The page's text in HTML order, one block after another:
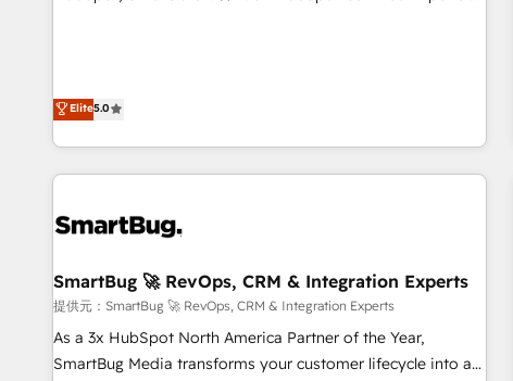
growing companies turn HubSpot into a revenue engine.
We onboard your team, migrate your data, and build AI-
powered workflows that drive adoption from week one, in
your time zone. What we do ➤ Onboarding: Live in weeks,
➤ Migration: Move from any legacy CRM. Zero downtime,
run your revenue process. Sales, marketing, and service
wired together. ➤ AI and Integrations: Layer Breeze AI,
custom agents, and APIs to remove manual work. ➤
Ongoing Management: Monthly tune-ups, feature rollouts,
Elite5.0
SmartBug 🚀 RevOps, CRM & Integration Experts
提供元：SmartBug 🚀 RevOps, CRM & Integration Experts
As a 3x HubSpot North America Partner of the Year,
SmartBug Media transforms your customer lifecycle into a